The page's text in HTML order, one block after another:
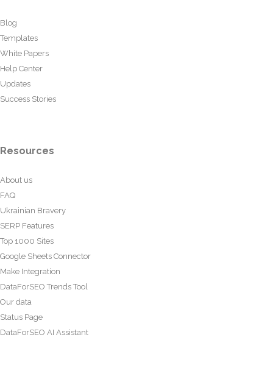
Blog
Templates
White Papers
Help Center
Updates
Success Stories
Resources
About us
FAQ
Ukrainian Bravery
SERP Features
Top 1000 Sites
Google Sheets Connector
Make Integration
DataForSEO Trends Tool
Our data
Status Page
DataForSEO AI Assistant